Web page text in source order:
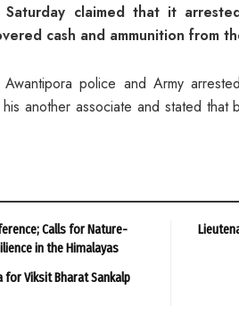
Saturday claimed that it
cash and ammunition from
police and Army
another associate and stated that
Calls for Nature-
in the Himalayas
for Viksit Bharat Sankalp